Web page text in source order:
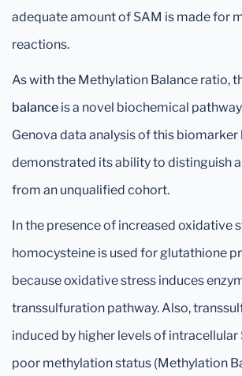
adequate amount of SAM is made for
reactions.
As with the Methylation Balance ratio,
balance is a novel biochemical
Genova data analysis of this biomarker
demonstrated its ability to distinguish
from an unqualified cohort.
In the presence of increased oxidative
homocysteine is used for glutathione
because oxidative stress induces
transsulfuration pathway. Also,
induced by higher levels of intracellular
poor methylation status (Methylation